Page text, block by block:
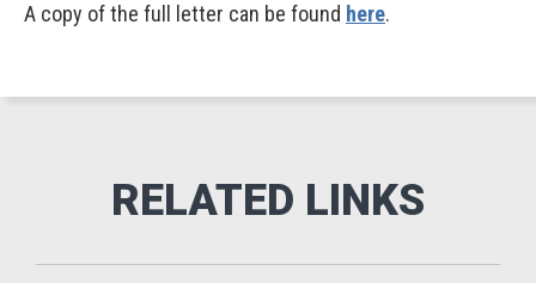
A copy of the full letter can be found here.